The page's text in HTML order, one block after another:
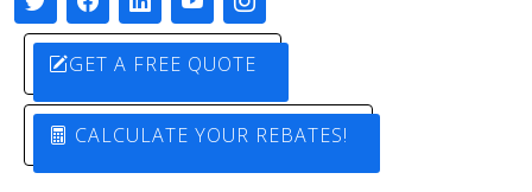
GET A FREE QUOTE
CALCULATE YOUR REBATES!